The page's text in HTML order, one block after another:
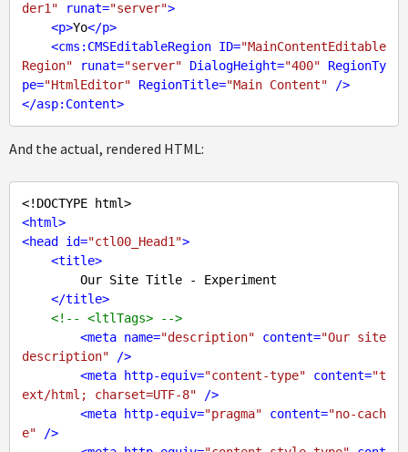
der1" runat="server">
<p>Yo</p>
<cms:CMSEditableRegion ID="MainContentEditable
Region"
runat="server" DialogHeight="400"
RegionTy
pe="HtmlEditor" RegionTitle="Main Content" />
</asp:Content>
And the actual, rendered HTML:
<!DOCTYPE html>
<html>
<head id="ctl00_Head1">
<title>
</title>
<!-- <ltlTags> -->
<meta name="description" content="Our site
description" />
<meta http-equiv="content-type" content="t
ext/html; charset=UTF-8" />
<meta http-equiv="pragma" content="no-cach
e" />